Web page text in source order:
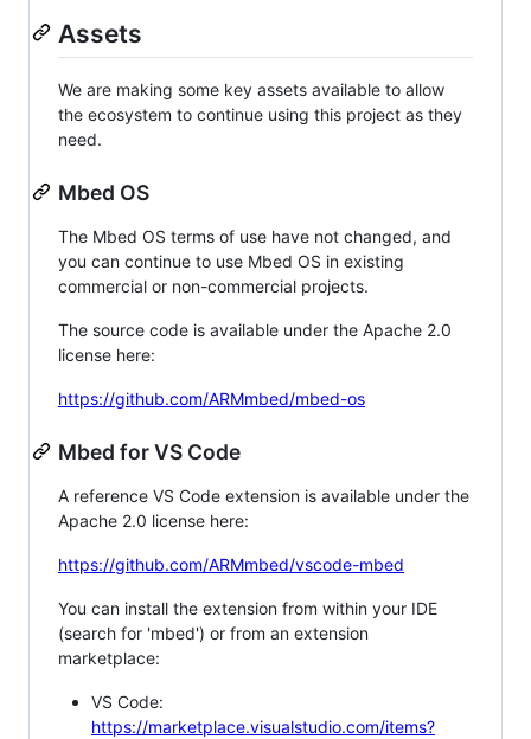
Assets
We are making some key assets available to allow
the ecosystem to continue using this project as they
need.
Mbed OS
The Mbed OS terms of use have not changed, and
you can continue to use Mbed OS in existing
commercial or non-commercial projects.
The source code is available under the Apache 2.0
license here:
https://github.com/ARMmbed/mbed-os
Mbed for VS Code
A reference VS Code extension is available under the
Apache 2.0 license here:
https://github.com/ARMmbed/vscode-mbed
You can install the extension from within your IDE
(search for 'mbed') or from an extension
marketplace:
VS Code:
https://marketplace.visualstudio.com/items?